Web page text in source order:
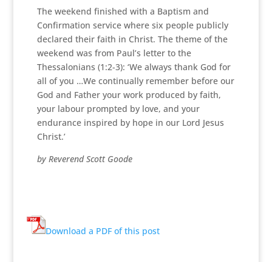
The weekend finished with a Baptism and
Confirmation service where six people publicly
declared their faith in Christ. The theme of the
weekend was from Paul’s letter to the
Thessalonians (1:2-3): ‘We always thank God for
all of you …We continually remember before our
God and Father your work produced by faith,
your labour prompted by love, and your
endurance inspired by hope in our Lord Jesus
Christ.’
by Reverend Scott Goode
Download a PDF of this post